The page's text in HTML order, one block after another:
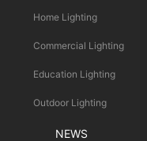
Home Lighting
Commercial Lighting
Education Lighting
Outdoor Lighting
NEWS